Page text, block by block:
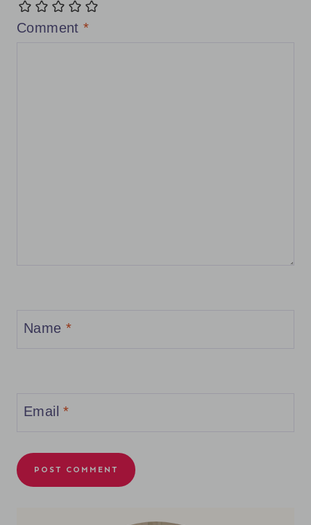
Comment*
Name *
Email*